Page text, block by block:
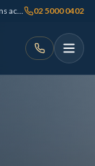
Custom kitchens, wardrobes and joinery-led renovations across Sydney 02 5000 0402